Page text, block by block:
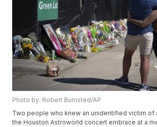
Photo by: Robert Bumsted/AP
Two people who knew an unidentified victim of
the Houston Astroworld concert embrace at a